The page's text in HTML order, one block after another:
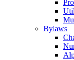
Bylaws